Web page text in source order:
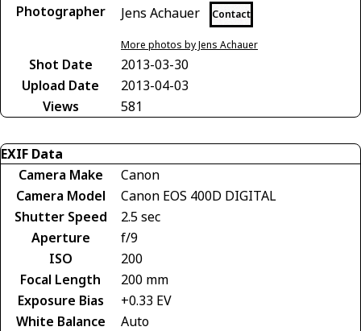
Photographer
Jens Achauer Contact
More photos by Jens Achauer
Shot Date
2013-03-30
Upload Date
2013-04-03
Views
581
EXIF Data
Camera Make
Canon
Camera Model
Canon EOS 400D DIGITAL
Shutter Speed
2.5 sec
Aperture
f/9
ISO
200
Focal Length
200 mm
Exposure Bias
+0.33 EV
White Balance
Auto